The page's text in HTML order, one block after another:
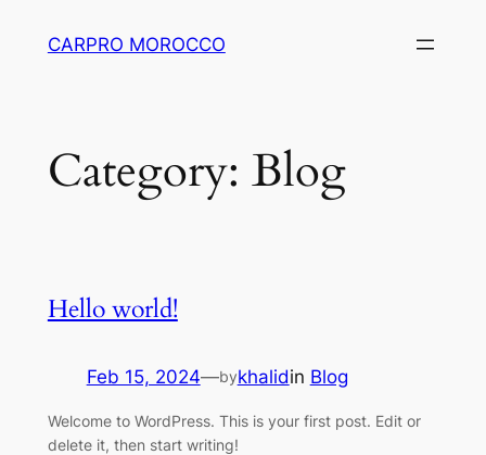
CARPRO MOROCCO
Category: Blog
Hello world!
Feb 15, 2024—bykhalidin Blog
Welcome to WordPress. This is your first post. Edit or
delete it, then start writing!